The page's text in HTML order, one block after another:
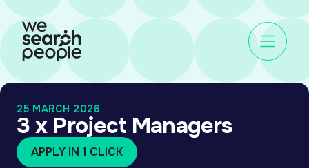
25 MARCH 2026
3 x Project Managers
APPLY IN 1 CLICK